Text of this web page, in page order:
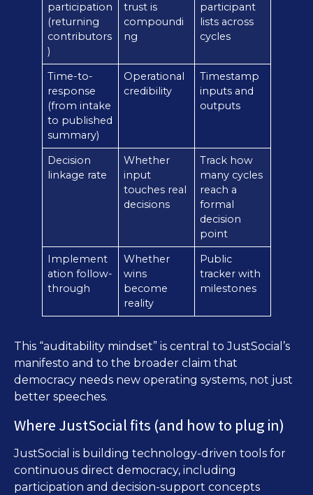
participation
(returning
contributors
)
trust is
compoundi
ng
participant
lists across
cycles
Time-to-
response
(from intake
to published
summary)
Operational
credibility
Timestamp
inputs and
outputs
Decision
linkage rate
Whether
input
touches real
decisions
Track how
many cycles
reach a
formal
decision
point
Implement
ation follow-
through
Whether
wins
become
reality
Public
tracker with
milestones
This “auditability mindset” is central to JustSocial’s
manifesto and to the broader claim that
democracy needs new operating systems, not just
better speeches.
Where JustSocial fits (and how to plug in)
JustSocial is building technology-driven tools for
continuous direct democracy, including
participation and decision-support concepts